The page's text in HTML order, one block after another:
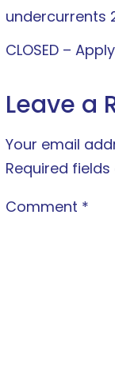
undercurrents
CLOSED –
Leave a
Your email
Required
Comment *